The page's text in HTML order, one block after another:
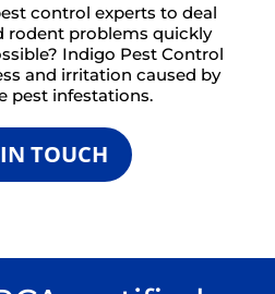
control experts to deal
rodent problems quickly
Indigo Pest Control
and irritation caused by
pest infestations.
TOUCH